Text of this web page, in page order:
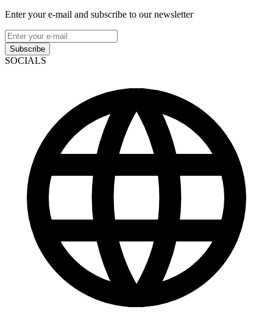
Enter your e-mail and subscribe to our newsletter
Subscribe
SOCIALS